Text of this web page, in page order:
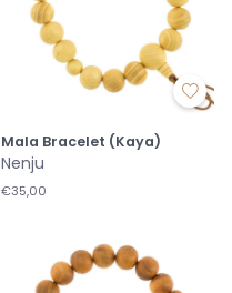
Mala Bracelet (Kaya)
Nenju
€35,00